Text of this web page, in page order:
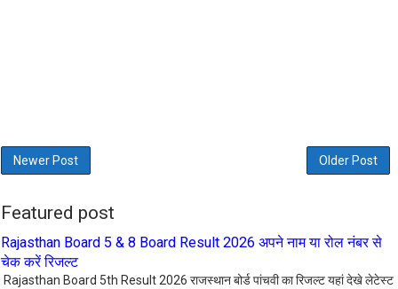
Newer Post Older Post
Featured post
Rajasthan Board 5 & 8 Board Result 2026 अपने नाम या रोल नंबर से
चेक करें रिजल्ट
Rajasthan Board 5th Result 2026 राजस्थान बोर्ड पांचवी का रिजल्ट यहां देखे लेटेस्ट